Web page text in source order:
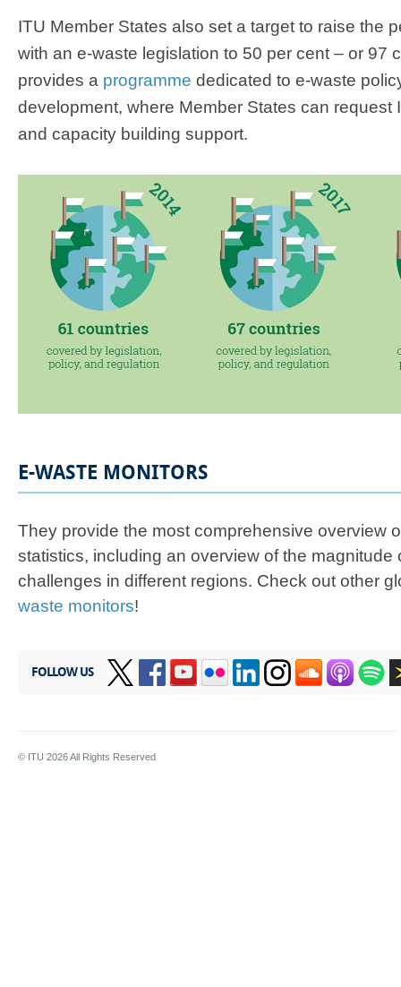
ITU Member States also set a target to raise the
with an e-waste legislation to 50 per cent – or 97
provides a programme dedicated to e-waste
development, where Member States can request
and capacity building support.
E-WASTE MONITORS
They provide the most comprehensive overview
statistics, including an overview of the magnitude
challenges in different regions. Check out other
waste monitors!
FOLLOW US
© ITU 2026All Rights Reserved